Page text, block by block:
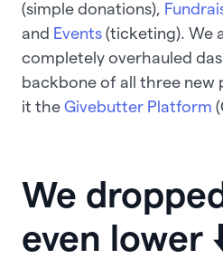
(simple donations),
and Events (ticketing). We
completely overhauled
backbone of all three new
it the Givebutter Platform
We
even lower